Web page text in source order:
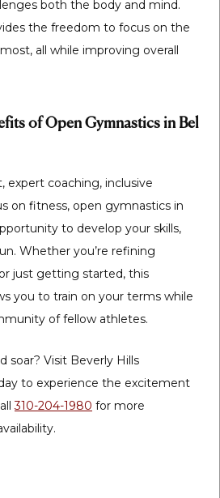
both the body and mind.
the freedom to focus on the
all while improving overall
of Open Gymnastics in Bel
expert coaching, inclusive
on fitness, open gymnastics in
to develop your skills,
Whether you’re refining
just getting started, this
you to train on your terms while
of fellow athletes.
soar? Visit Beverly Hills
to experience the excitement
310-204-1980 for more